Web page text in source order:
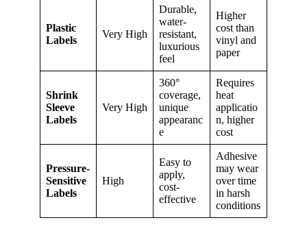
Plastic
Labels
Very High
Durable,
water-
resistant,
luxurious
feel
Higher
cost than
vinyl and
paper
Shrink
Sleeve
Labels
Very High
360°
coverage,
unique
appearanc
e
Requires
heat
applicatio
n, higher
cost
Pressure-
Sensitive
Labels
High
Easy to
apply,
cost-
effective
Adhesive
may wear
over time
in harsh
conditions